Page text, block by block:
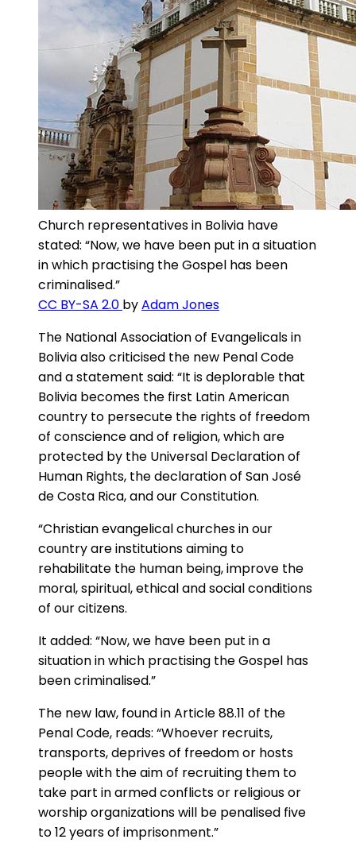
Church representatives in Bolivia have
stated: “Now, we have been put in a situation
in which practising the Gospel has been
criminalised.”
CC BY-SA 2.0 byAdam Jones
The National Association of Evangelicals in
Bolivia also criticised the new Penal Code
and a statement said: “It is deplorable that
Bolivia becomes the first Latin American
country to persecute the rights of freedom
of conscience and of religion, which are
protected by the Universal Declaration of
Human Rights, the declaration of San José
de Costa Rica, and our Constitution.
“Christian evangelical churches in our
country are institutions aiming to
rehabilitate the human being, improve the
moral, spiritual, ethical and social conditions
of our citizens.
It added: “Now, we have been put in a
situation in which practising the Gospel has
been criminalised.”
The new law, found in Article 88.11 of the
Penal Code, reads: “Whoever recruits,
transports, deprives of freedom or hosts
people with the aim of recruiting them to
take part in armed conflicts or religious or
worship organizations will be penalised five
to 12 years of imprisonment.”